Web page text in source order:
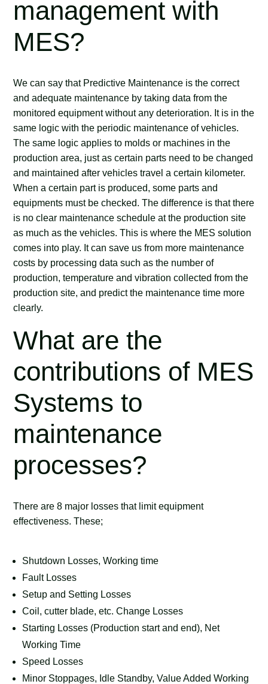
management with
MES?
We can say that Predictive Maintenance is the correct
and adequate maintenance by taking data from the
monitored equipment without any deterioration. It is in the
same logic with the periodic maintenance of vehicles.
The same logic applies to molds or machines in the
production area, just as certain parts need to be changed
and maintained after vehicles travel a certain kilometer.
When a certain part is produced, some parts and
equipments must be checked. The difference is that there
is no clear maintenance schedule at the production site
as much as the vehicles. This is where the MES solution
comes into play. It can save us from more maintenance
costs by processing data such as the number of
production, temperature and vibration collected from the
production site, and predict the maintenance time more
clearly.
What are the
contributions of MES
Systems to
maintenance
processes?
There are 8 major losses that limit equipment
effectiveness. These;
Shutdown Losses, Working time
Fault Losses
Setup and Setting Losses
Coil, cutter blade, etc. Change Losses
Starting Losses (Production start and end), Net
Working Time
Speed Losses
Minor Stoppages, Idle Standby, Value Added Working